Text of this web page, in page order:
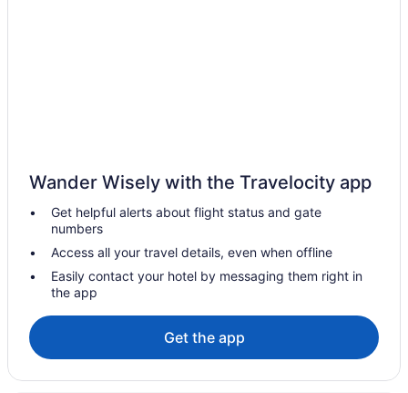
Wander Wisely with the Travelocity app
Get helpful alerts about flight status and gate
numbers
Access all your travel details, even when offline
Easily contact your hotel by messaging them right in
the app
Get the app